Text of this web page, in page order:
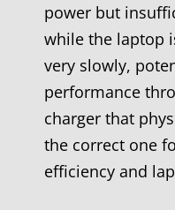
power but
while the laptop
very slowly,
performance
charger that
the correct one
efficiency and